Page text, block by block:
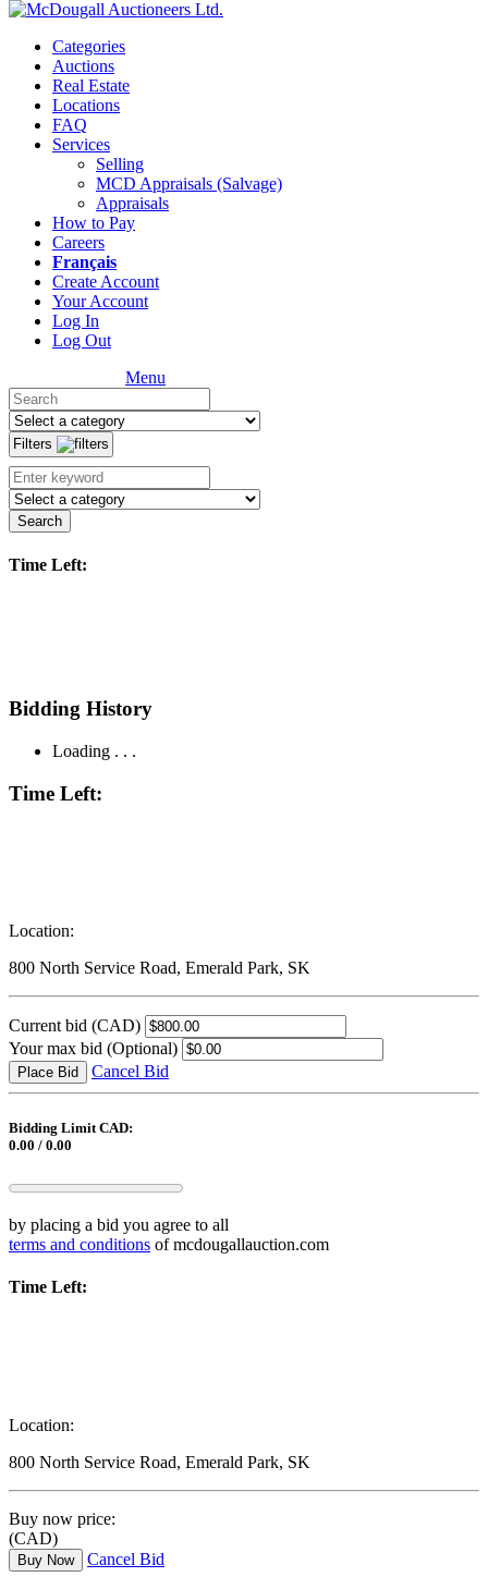
Categories
Auctions
Real Estate
Locations
FAQ
Services
Selling
MCD Appraisals (Salvage)
Appraisals
How to Pay
Careers
Français
Create Account
Your Account
Log In
Log Out
Menu
Filters
Search
Time Left:
Bidding History
Loading . . .
Time Left:
Location:
800 North Service Road, Emerald Park, SK
Current bid (CAD)
Your max bid (Optional)
Place Bid Cancel Bid
Bidding Limit CAD:
0.00 / 0.00
by placing a bid you agree to all
terms and conditions of mcdougallauction.com
Time Left:
Location:
800 North Service Road, Emerald Park, SK
Buy now price:
(CAD)
Buy Now Cancel Bid